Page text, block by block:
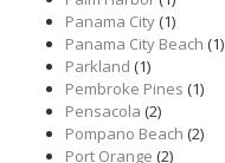
Panama City(1)
Panama City Beach (1)
Parkland (1)
Pembroke Pines (1)
Pensacola (2)
Pompano Beach (2)
Port Orange (2)